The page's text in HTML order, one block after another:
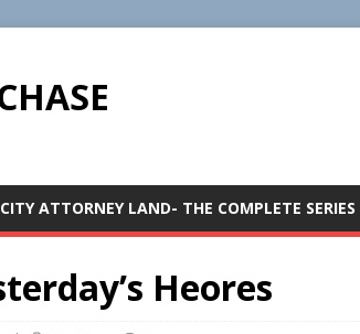
ATTORNEY LAND- THE COMPLETE SERIES
Heores